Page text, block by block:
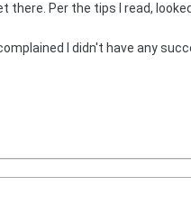
Per the tips I read,
I didn't have any